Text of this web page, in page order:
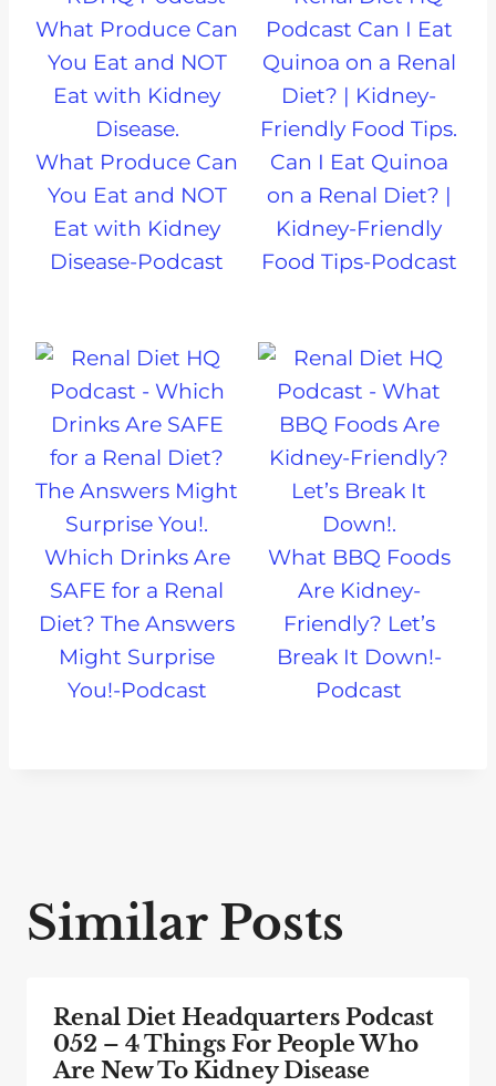
What Produce Can
You Eat and NOT
Eat with Kidney
Disease-Podcast
Can I Eat Quinoa
on a Renal Diet? |
Kidney-Friendly
Food Tips-Podcast
Which Drinks Are
SAFE for a Renal
Diet? The Answers
Might Surprise
You!-Podcast
What BBQ Foods
Are Kidney-
Friendly? Let’s
Break It Down!-
Podcast
Similar Posts
Renal Diet Headquarters Podcast
052 – 4 Things For People Who
Are New To Kidney Disease